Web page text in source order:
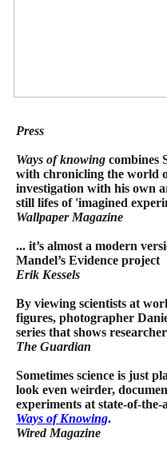
Press
Ways of knowing combines
with chronicling the world
investigation with his own
still lifes of 'imagined
Wallpaper Magazine
... it’s almost a modern
Mandel’s Evidence project
Erik Kessels
By viewing scientists at
figures, photographer
series that shows
The Guardian
Sometimes science is just
look even weirder,
experiments at state-of-
Ways of Knowing.
Wired Magazine